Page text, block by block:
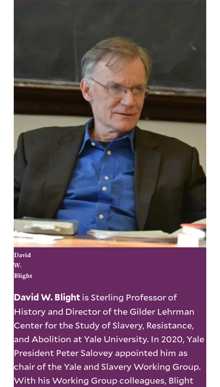
David
W.
Blight
David W. Blight is Sterling Professor of
History and Director of the Gilder Lehrman
Center for the Study of Slavery, Resistance,
and Abolition at Yale University. In 2020, Yale
President Peter Salovey appointed him as
chair of the Yale and Slavery Working Group.
With his Working Group colleagues, Blight